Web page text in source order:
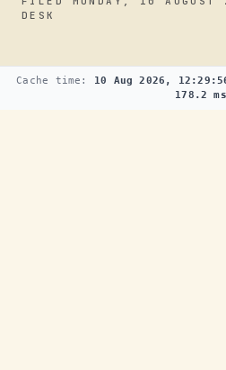
DESK
Cache time: 10 Aug 2026,
178.2 ms